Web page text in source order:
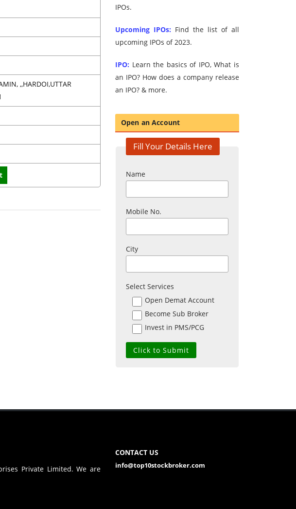
,,HARDOI,UTTAR
IPOs.
Upcoming IPOs: Find the list of all
upcoming IPOs of 2023.
IPO: Learn the basics of IPO, What is
an IPO? How does a company release
an IPO? & more.
Open an Account
Fill Your Details Here
Name
Mobile No.
City
Select Services
Open Demat Account
Become Sub Broker
Invest in PMS/PCG
Private Limited. We are
CONTACT US
info@top10stockbroker.com